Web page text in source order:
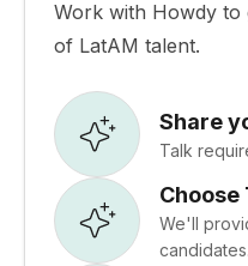
Work with Howdy to
of LatAM talent.
Share
Talk
Choose
We'll
candidates.